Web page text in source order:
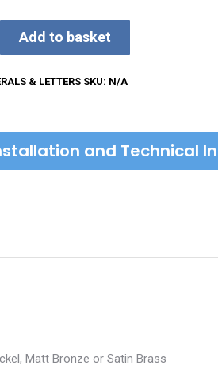
Add to basket
& LETTERS SKU: N/A
and Technical
Matt Bronze or Satin Brass